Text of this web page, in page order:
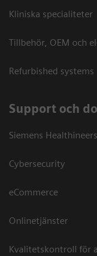
Kliniska specialiteter
Tillbehör, OEM och
Refurbished systems
Support och
Siemens
Cybersecurity
eCommerce
Onlinetjänster
Kvalitetskontroll för